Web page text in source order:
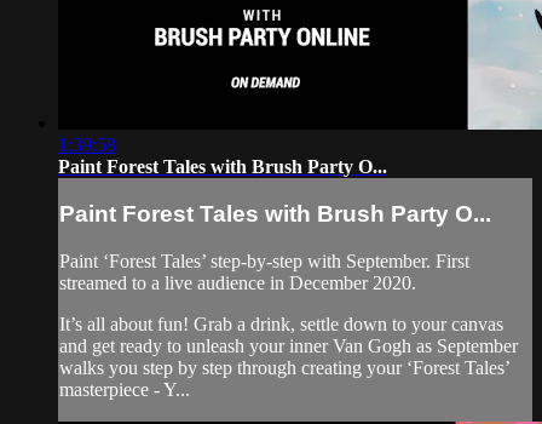
1:39:58
Paint Forest Tales with Brush Party O...
Paint Forest Tales with Brush Party O...
Paint ‘Forest Tales’ step-by-step with September. First
streamed to a live audience in December 2020.
It’s all about fun! Grab a drink, settle down to your canvas
and get ready to unleash your inner Van Gogh as September
walks you step by step through creating your ‘Forest Tales’
masterpiece - Y...